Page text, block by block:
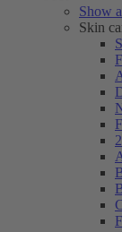
Show
Skin